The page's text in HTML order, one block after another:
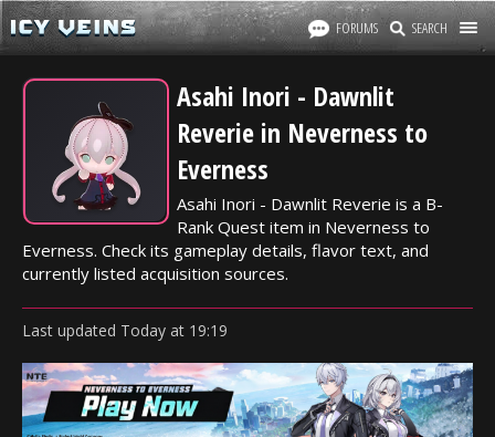
FORUMS SEARCH
Asahi Inori - Dawnlit
Reverie in Neverness to
Everness
Asahi Inori - Dawnlit Reverie is a B-
Rank Quest item in Neverness to
Everness. Check its gameplay details, flavor text, and
currently listed acquisition sources.
Last updated Today at 19:19